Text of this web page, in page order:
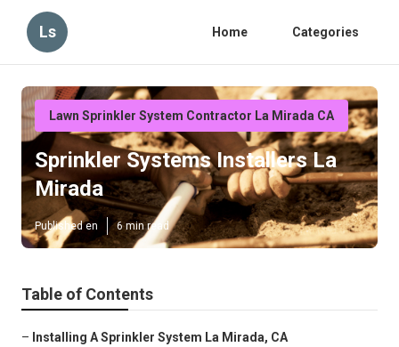
Ls Home Categories
Lawn Sprinkler System Contractor La Mirada CA
Sprinkler Systems Installers La
Mirada
Published en 6 min read
Table of Contents
– Installing A Sprinkler System La Mirada, CA